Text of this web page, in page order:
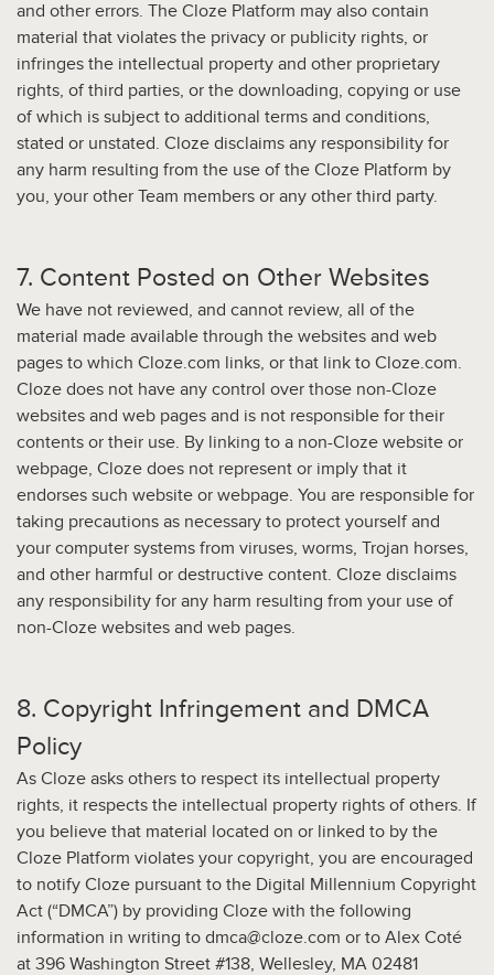
and other errors. The Cloze Platform may also contain
material that violates the privacy or publicity rights, or
infringes the intellectual property and other proprietary
rights, of third parties, or the downloading, copying or use
of which is subject to additional terms and conditions,
stated or unstated. Cloze disclaims any responsibility for
any harm resulting from the use of the Cloze Platform by
you, your other Team members or any other third party.
7. Content Posted on Other Websites
We have not reviewed, and cannot review, all of the
material made available through the websites and web
pages to which Cloze.com links, or that link to Cloze.com.
Cloze does not have any control over those non-Cloze
websites and web pages and is not responsible for their
contents or their use. By linking to a non-Cloze website or
webpage, Cloze does not represent or imply that it
endorses such website or webpage. You are responsible for
taking precautions as necessary to protect yourself and
your computer systems from viruses, worms, Trojan horses,
and other harmful or destructive content. Cloze disclaims
any responsibility for any harm resulting from your use of
non-Cloze websites and web pages.
8. Copyright Infringement and DMCA
Policy
As Cloze asks others to respect its intellectual property
rights, it respects the intellectual property rights of others. If
you believe that material located on or linked to by the
Cloze Platform violates your copyright, you are encouraged
to notify Cloze pursuant to the Digital Millennium Copyright
Act (“DMCA”) by providing Cloze with the following
information in writing to dmca@cloze.com or to Alex Coté
at 396 Washington Street #138, Wellesley, MA 02481